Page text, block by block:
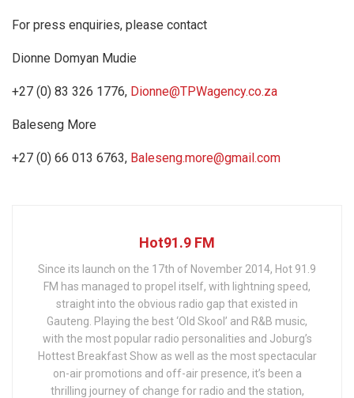
For press enquiries, please contact
Dionne Domyan Mudie
+27 (0) 83 326 1776, Dionne@TPWagency.co.za
Baleseng More
+27 (0) 66 013 6763, Baleseng.more@gmail.com
Hot91.9 FM
Since its launch on the 17th of November 2014, Hot 91.9
FM has managed to propel itself, with lightning speed,
straight into the obvious radio gap that existed in
Gauteng. Playing the best ‘Old Skool’ and R&B music,
with the most popular radio personalities and Joburg’s
Hottest Breakfast Show as well as the most spectacular
on-air promotions and off-air presence, it’s been a
thrilling journey of change for radio and the station,